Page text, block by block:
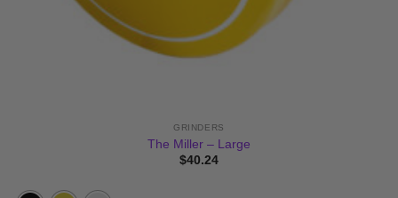
GRINDERS
The Miller – Large
$40.24